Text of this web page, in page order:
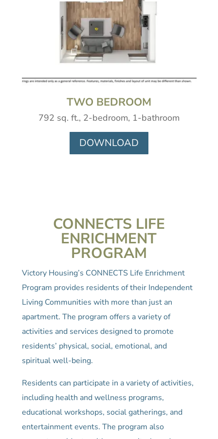
TWO BEDROOM
792 sq. ft., 2-bedroom, 1-bathroom
DOWNLOAD
CONNECTS LIFE
ENRICHMENT
PROGRAM
Victory Housing’s CONNECTS Life Enrichment
Program provides residents of their Independent
Living Communities with more than just an
apartment. The program offers a variety of
activities and services designed to promote
residents’ physical, social, emotional, and
spiritual well-being.
Residents can participate in a variety of activities,
including health and wellness programs,
educational workshops, social gatherings, and
entertainment events. The program also